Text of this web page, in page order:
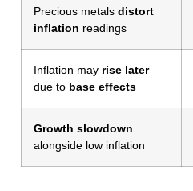
Precious metals distort
inflation readings
Inflation may rise later
due to base effects
Growth slowdown
alongside low inflation